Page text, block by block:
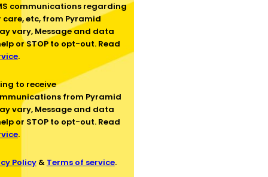
communications regarding
etc, from Pyramid
vary, Message and data
or STOP to opt-out. Read
.
from Pyramid
vary, Message and data
or STOP to opt-out. Read
.
Policy& Terms of service.